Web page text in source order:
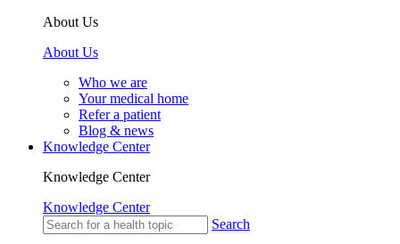
About Us
About Us
Who we are
Your medical home
Refer a patient
Blog & news
Knowledge Center
Knowledge Center
Knowledge Center
Search